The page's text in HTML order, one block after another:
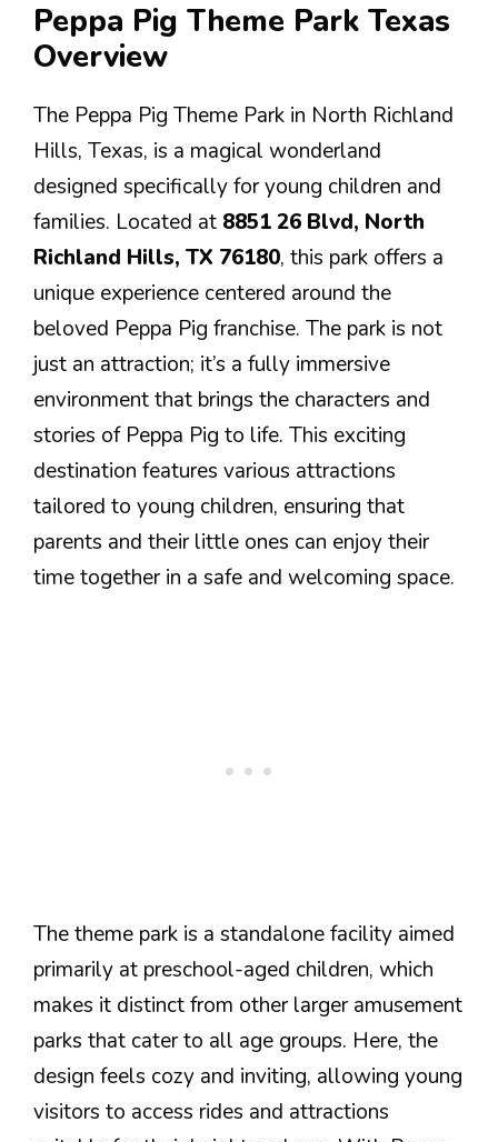
Peppa Pig Theme Park Texas
Overview
The Peppa Pig Theme Park in North Richland
Hills, Texas, is a magical wonderland
designed specifically for young children and
families. Located at 8851 26 Blvd, North
Richland Hills, TX 76180, this park offers a
unique experience centered around the
beloved Peppa Pig franchise. The park is not
just an attraction; it’s a fully immersive
environment that brings the characters and
stories of Peppa Pig to life. This exciting
destination features various attractions
tailored to young children, ensuring that
parents and their little ones can enjoy their
time together in a safe and welcoming space.
The theme park is a standalone facility aimed
primarily at preschool-aged children, which
makes it distinct from other larger amusement
parks that cater to all age groups. Here, the
design feels cozy and inviting, allowing young
visitors to access rides and attractions